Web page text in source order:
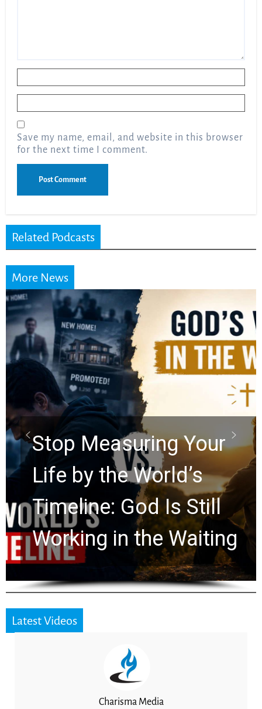
Save my name, email, and website in this browser
for the next time I comment.
Related Podcasts
More News
Did the Dead Sea
Scrolls Predict the
Rapture? Prophecy
Watchers Explores
Ancient Clues Hidden
for 2,000 Years
Latest Videos
Charisma Media